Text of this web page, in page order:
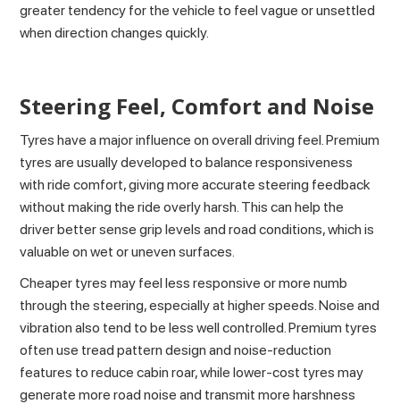
greater tendency for the vehicle to feel vague or unsettled
when direction changes quickly.
Steering Feel, Comfort and Noise
Tyres have a major influence on overall driving feel. Premium
tyres are usually developed to balance responsiveness
with ride comfort, giving more accurate steering feedback
without making the ride overly harsh. This can help the
driver better sense grip levels and road conditions, which is
valuable on wet or uneven surfaces.
Cheaper tyres may feel less responsive or more numb
through the steering, especially at higher speeds. Noise and
vibration also tend to be less well controlled. Premium tyres
often use tread pattern design and noise-reduction
features to reduce cabin roar, while lower-cost tyres may
generate more road noise and transmit more harshness